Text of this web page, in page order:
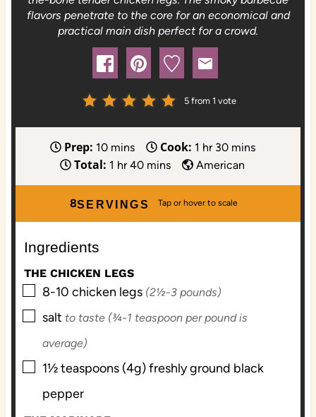
flavors penetrate to the core for an economical and
practical main dish perfect for a crowd.
5 from 1 vote
Prep: 10m
n
u
mins Cook: 1 h
o
u
r
hr 30m
i
n
u
mins
Total: 1 h
o
u
hr 40m
i
n
mins American
SERVINGS
8
Ingredients
THE CHICKEN LEGS
▢
8-10 chicken legs (2½-3 pounds)
▢
salt to taste (¾-1 teaspoon per pound is
average)
▢
1½teaspoons (4g)freshly ground black
pepper